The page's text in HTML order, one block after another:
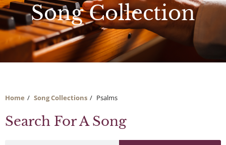
Song Collection
Home Song Collections Psalms
Search For A Song